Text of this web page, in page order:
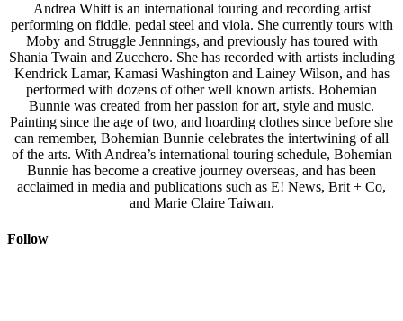
Andrea Whitt is an international touring and recording artist
performing on fiddle, pedal steel and viola. She currently tours with
Moby and Struggle Jennnings, and previously has toured with
Shania Twain and Zucchero. She has recorded with artists including
Kendrick Lamar, Kamasi Washington and Lainey Wilson, and has
performed with dozens of other well known artists. Bohemian
Bunnie was created from her passion for art, style and music.
Painting since the age of two, and hoarding clothes since before she
can remember, Bohemian Bunnie celebrates the intertwining of all
of the arts. With Andrea’s international touring schedule, Bohemian
Bunnie has become a creative journey overseas, and has been
acclaimed in media and publications such as E! News, Brit + Co,
and Marie Claire Taiwan.
Follow